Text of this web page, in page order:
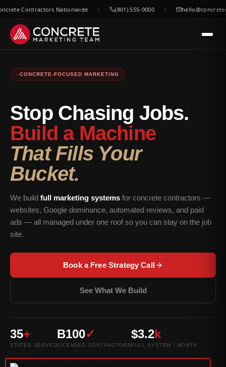
Nationwide (801) 555-0000
CONCRETE-FOCUSED MARKETING
Stop Chasing Jobs.
Build a Machine
That Fills Your
Bucket.
We build full marketing systems for concrete contractors —
websites, Google dominance, automated reviews, and paid
ads — all managed under one roof so you can stay on the job
site.
Book a Free Strategy Call
See What We Build
35+
STATES SERVED
B100✓
LICENSED CONTRACTORS
$3.2k
FULL SYSTEM / MONTH